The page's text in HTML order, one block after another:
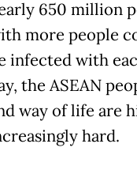
650 million
more people
infected with
the ASEAN
way of life are
hard.